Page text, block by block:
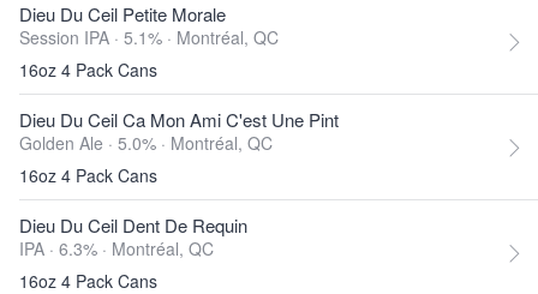
Dieu Du Ceil Petite Morale
Session IPA · 5.1% · Montréal, QC
16oz 4 Pack Cans
Dieu Du Ceil Ca Mon Ami C'est Une Pint
Golden Ale · 5.0% · Montréal, QC
16oz 4 Pack Cans
Dieu Du Ceil Dent De Requin
IPA · 6.3% · Montréal, QC
16oz 4 Pack Cans